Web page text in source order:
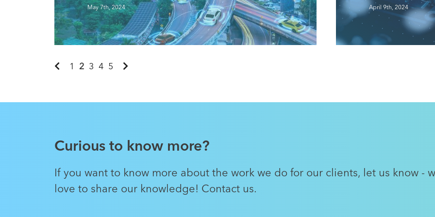
May 7th, 2024
Read More
April 9th, 2024
Read More
1 2 3 4 5
Curious to know more?
If you want to know more about the work we do for our clients, let us know -
love to share our knowledge! Contact us.